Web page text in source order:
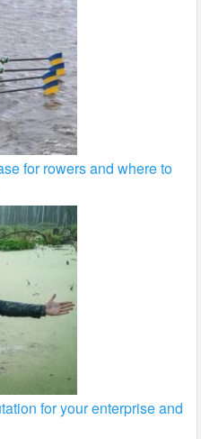
for rowers and where to
for your enterprise and